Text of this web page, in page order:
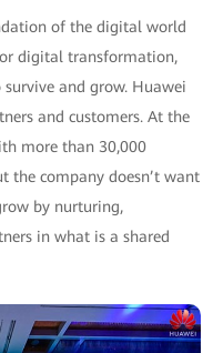
of the digital world
digital transformation,
and grow. Huawei
and customers. At the
more than 30,000
the company doesn’t want
by nurturing,
in what is a shared